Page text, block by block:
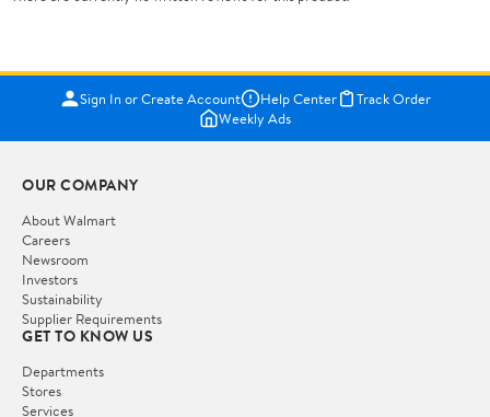
Sign In or Create Account Help Center
Track Order
Weekly Ads
OUR COMPANY
About Walmart
Careers
Newsroom
Investors
Sustainability
Supplier Requirements
GET TO KNOW US
Departments
Stores
Services